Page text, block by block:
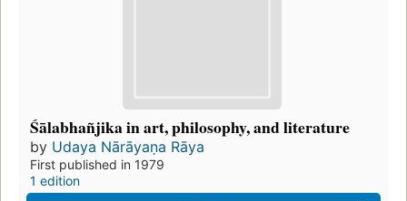
Śālabhañjika in art, philosophy, and literature
by Udaya Nārāyaṇa Rāya
First published in 1979
1 edition